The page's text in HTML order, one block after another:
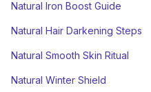
Natural Iron Boost Guide
Natural Hair Darkening Steps
Natural Smooth Skin Ritual
Natural Winter Shield